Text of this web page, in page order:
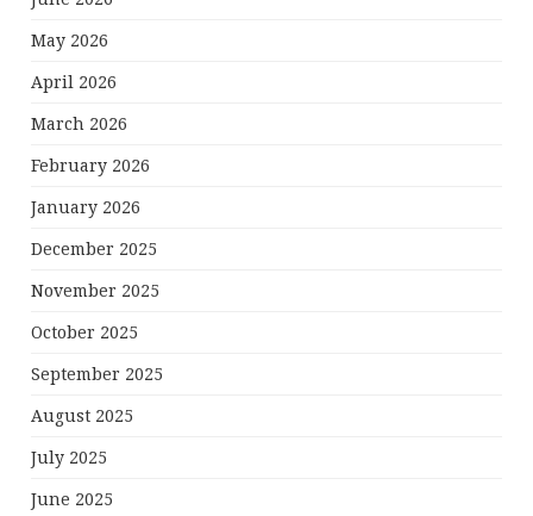
May 2026
April 2026
March 2026
February 2026
January 2026
December 2025
November 2025
October 2025
September 2025
August 2025
July 2025
June 2025